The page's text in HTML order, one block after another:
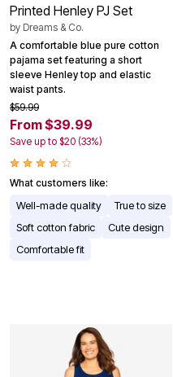
Printed Henley PJ Set
by Dreams & Co.
A comfortable blue pure cotton
pajama set featuring a short
sleeve Henley top and elastic
waist pants.
$59.99
From $39.99
Save up to $20 (33%)
What customers like:
Well-made quality
True to size
Soft cotton fabric
Cute design
Comfortable fit